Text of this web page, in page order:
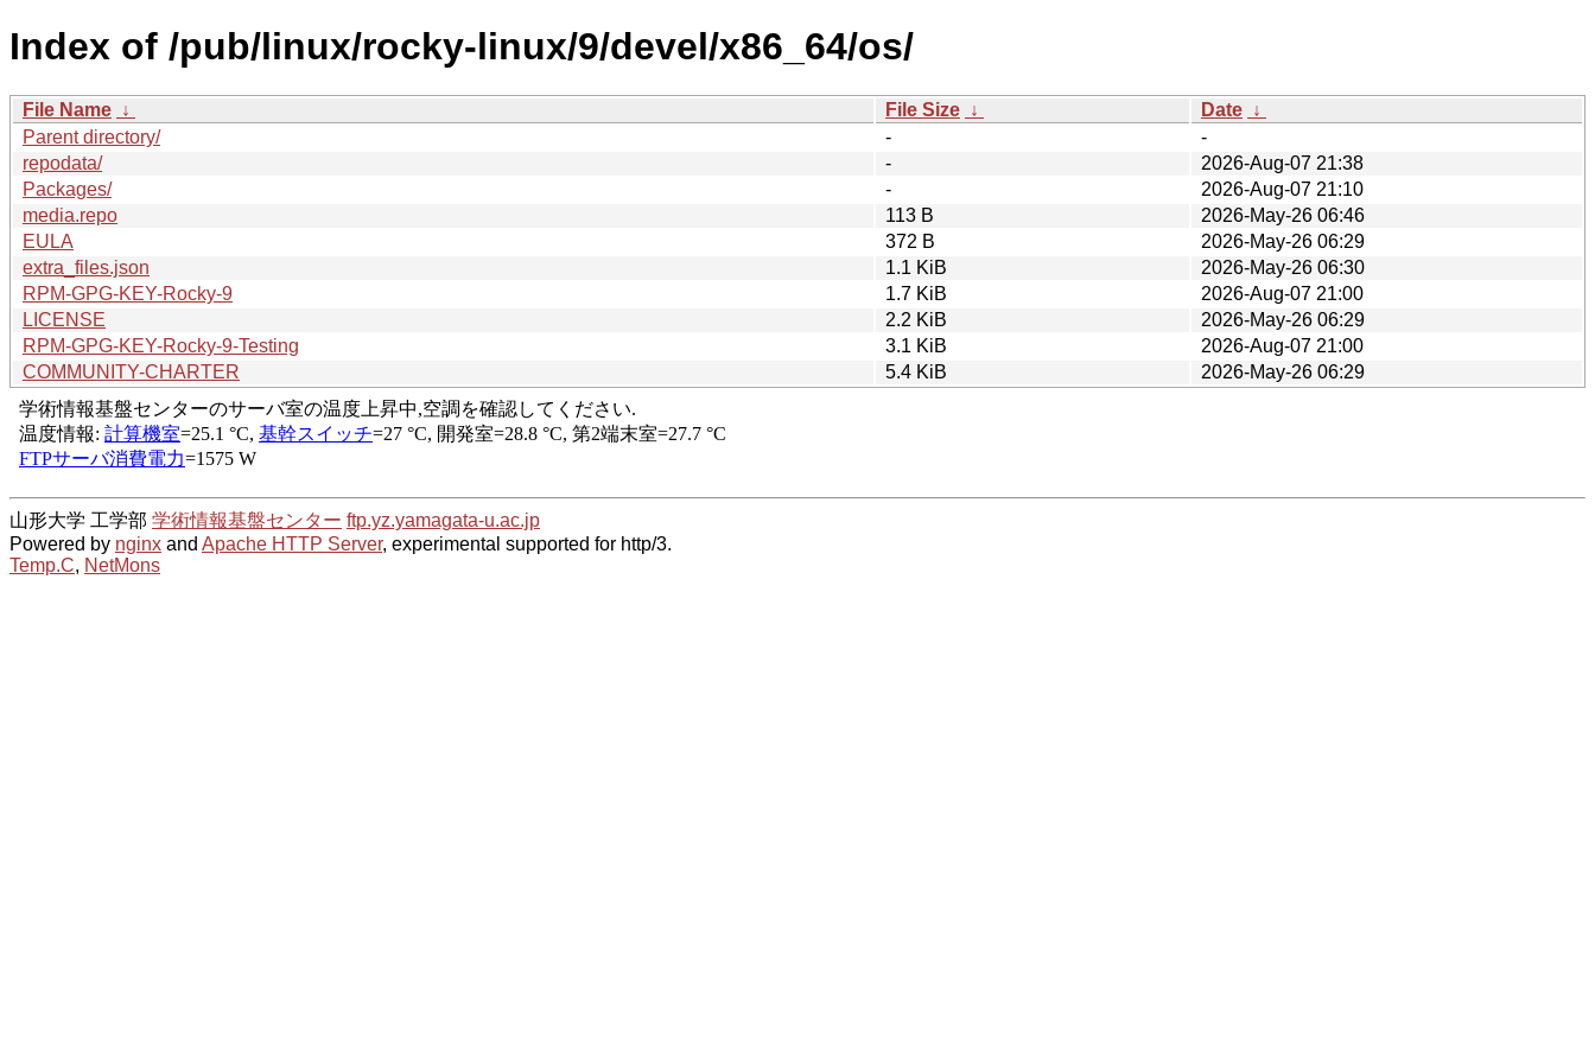
Index of /pub/linux/rocky-linux/9/devel/x86_64/os/
File Name ↓ File Size ↓ Date ↓
Parent directory/
-
-
repodata/
-
2026-Aug-07 21:38
Packages/
-
2026-Aug-07 21:10
media.repo
113 B
2026-May-26 06:46
EULA
372 B
2026-May-26 06:29
extra_files.json
1.1 KiB
2026-May-26 06:30
RPM-GPG-KEY-Rocky-9
1.7 KiB
2026-Aug-07 21:00
LICENSE
2.2 KiB
2026-May-26 06:29
RPM-GPG-KEY-Rocky-9-Testing
3.1 KiB
2026-Aug-07 21:00
COMMUNITY-CHARTER
5.4 KiB 2026-May-26 06:29
山形大学 工学部 学術情報基盤センター ftp.yz.yamagata-u.ac.jp
Powered by nginx and Apache HTTP Server, experimental supported for http/3.
Temp.C, NetMons